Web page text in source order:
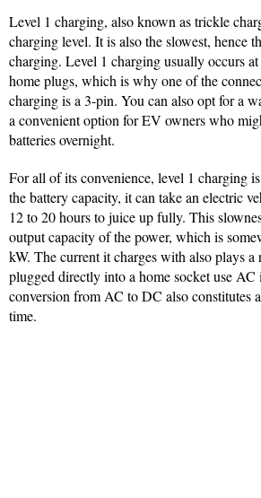
Level 1 charging, also known as trickle
charging level. It is also the slowest, hence
charging. Level 1 charging usually occurs
home plugs, which is why one of the
charging is a 3-pin. You can also opt for a
a convenient option for EV owners who
batteries overnight.
For all of its convenience, level 1 charging
the battery capacity, it can take an electric
12 to 20 hours to juice up fully. This
output capacity of the power, which is
kW. The current it charges with also plays a
plugged directly into a home socket use
conversion from AC to DC also constitutes
time.